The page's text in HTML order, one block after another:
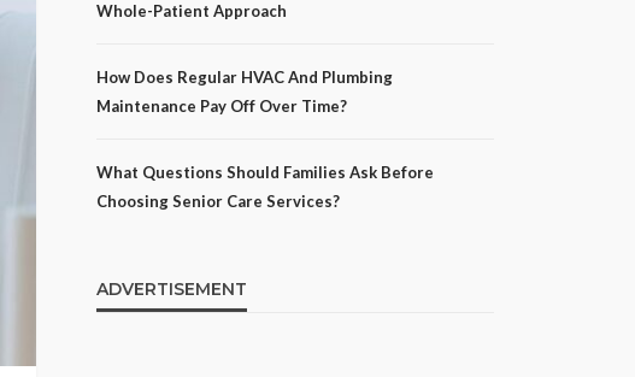
Whole-Patient Approach
How Does Regular HVAC And Plumbing
Maintenance Pay Off Over Time?
What Questions Should Families Ask Before
Choosing Senior Care Services?
ADVERTISEMENT